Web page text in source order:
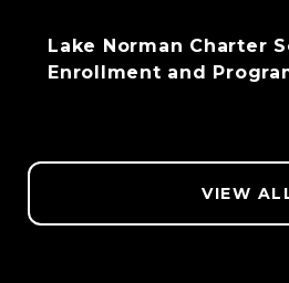
Lake Norman Charter
Enrollment and
VIEW